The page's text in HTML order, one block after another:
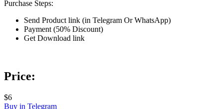
Purchase Steps:
Send Product link (in Telegram Or WhatsApp)
Payment (50% Discount)
Get Download link
Price:
$6
Buy in Telegram